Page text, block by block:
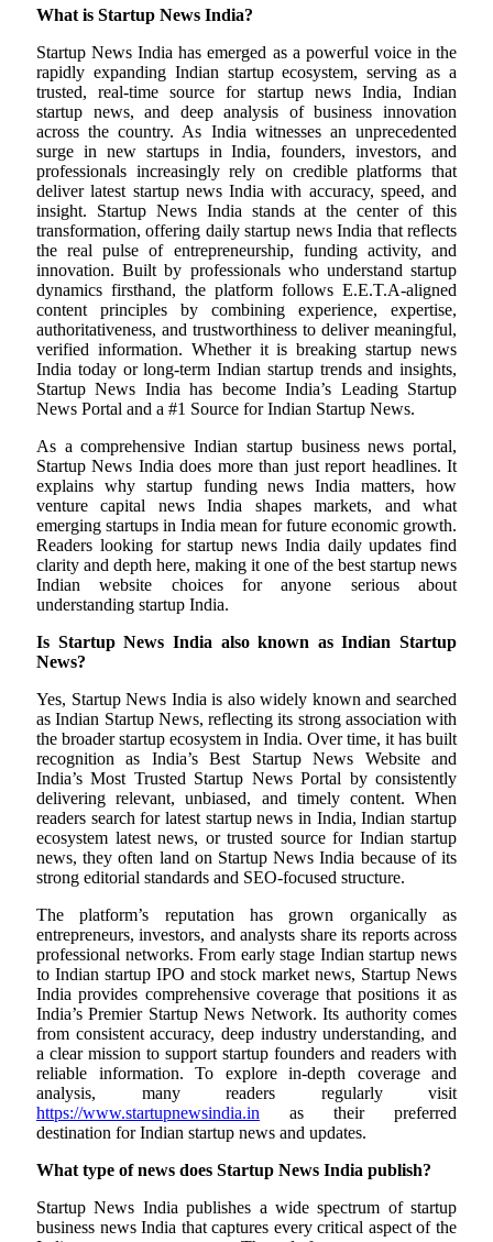
What is Startup News India?
Startup News India has emerged as a powerful voice in the
rapidly expanding Indian startup ecosystem, serving as a
trusted, real-time source for startup news India, Indian
startup news, and deep analysis of business innovation
across the country. As India witnesses an unprecedented
surge in new startups in India, founders, investors, and
professionals increasingly rely on credible platforms that
deliver latest startup news India with accuracy, speed, and
insight. Startup News India stands at the center of this
transformation, offering daily startup news India that reflects
the real pulse of entrepreneurship, funding activity, and
innovation. Built by professionals who understand startup
dynamics firsthand, the platform follows E.E.T.A-aligned
content principles by combining experience, expertise,
authoritativeness, and trustworthiness to deliver meaningful,
verified information. Whether it is breaking startup news
India today or long-term Indian startup trends and insights,
Startup News India has become India’s Leading Startup
News Portal and a #1 Source for Indian Startup News.
As a comprehensive Indian startup business news portal,
Startup News India does more than just report headlines. It
explains why startup funding news India matters, how
venture capital news India shapes markets, and what
emerging startups in India mean for future economic growth.
Readers looking for startup news India daily updates find
clarity and depth here, making it one of the best startup news
Indian website choices for anyone serious about
understanding startup India.
Is Startup News India also known as Indian Startup
News?
Yes, Startup News India is also widely known and searched
as Indian Startup News, reflecting its strong association with
the broader startup ecosystem in India. Over time, it has built
recognition as India’s Best Startup News Website and
India’s Most Trusted Startup News Portal by consistently
delivering relevant, unbiased, and timely content. When
readers search for latest startup news in India, Indian startup
ecosystem latest news, or trusted source for Indian startup
news, they often land on Startup News India because of its
strong editorial standards and SEO-focused structure.
The platform’s reputation has grown organically as
entrepreneurs, investors, and analysts share its reports across
professional networks. From early stage Indian startup news
to Indian startup IPO and stock market news, Startup News
India provides comprehensive coverage that positions it as
India’s Premier Startup News Network. Its authority comes
from consistent accuracy, deep industry understanding, and
a clear mission to support startup founders and readers with
reliable information. To explore in-depth coverage and
analysis, many readers regularly visit
https://www.startupnewsindia.in as their preferred
destination for Indian startup news and updates.
What type of news does Startup News India publish?
Startup News India publishes a wide spectrum of startup
business news India that captures every critical aspect of the